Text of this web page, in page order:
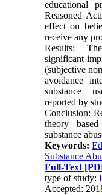
educational
Reasoned
effect on
receive any
Results:
significant
(subjective
avoidance
substance
reported by
Conclusion:
theory
substance
Keywords:
Substance
Full-Text
type of study:
Accepted: